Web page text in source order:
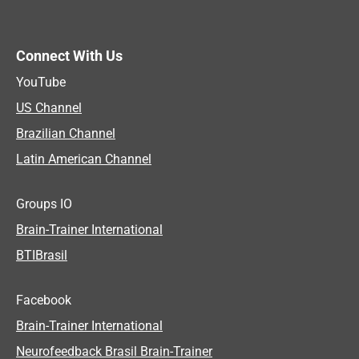
Connect With Us
YouTube
US Channel
Brazilian Channel
Latin American Channel
Groups IO
Brain-Trainer International
BTIBrasil
Facebook
Brain-Trainer International
Neurofeedback Brasil Brain-Trainer